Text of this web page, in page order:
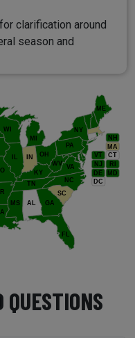
clarification around
season and
NH
VT
RI
NJ
DE MD
DC
MA
CT
FL
ME
NY
PA
VA
WV
OH
IN
IL
WI
NC
TN
GA
SC
KY
AL
LA
MS
MI